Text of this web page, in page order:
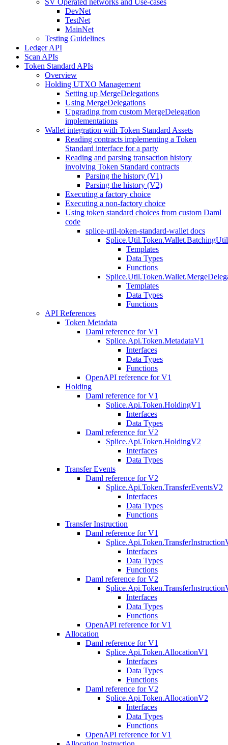
SV Operated networks and Use-cases
DevNet
TestNet
MainNet
Testing Guidelines
Ledger API
Scan APIs
Token Standard APIs
Overview
Holding UTXO Management
Setting up MergeDelegations
Using MergeDelegations
Upgrading from custom MergeDelegation
implementations
Wallet integration with Token Standard Assets
Reading contracts implementing a Token
Standard interface for a party
Reading and parsing transaction history
involving Token Standard contracts
Parsing the history (V1)
Parsing the history (V2)
Executing a factory choice
Executing a non-factory choice
Using token standard choices from custom Daml
code
splice-util-token-standard-wallet docs
Templates
Data Types
Functions
Templates
Data Types
Functions
API References
Token Metadata
Daml reference for V1
Splice.Api.Token.MetadataV1
Interfaces
Data Types
Functions
OpenAPI reference for V1
Holding
Daml reference for V1
Splice.Api.Token.HoldingV1
Interfaces
Data Types
Daml reference for V2
Splice.Api.Token.HoldingV2
Interfaces
Data Types
Transfer Events
Daml reference for V2
Splice.Api.Token.TransferEventsV2
Interfaces
Data Types
Functions
Transfer Instruction
Daml reference for V1
Interfaces
Data Types
Functions
Daml reference for V2
Interfaces
Data Types
Functions
OpenAPI reference for V1
Allocation
Daml reference for V1
Splice.Api.Token.AllocationV1
Interfaces
Data Types
Functions
Daml reference for V2
Splice.Api.Token.AllocationV2
Interfaces
Data Types
Functions
OpenAPI reference for V1